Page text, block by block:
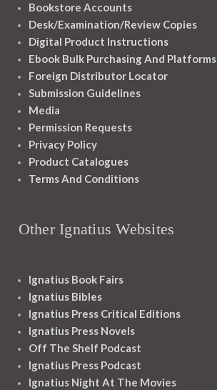
Bookstore Accounts
Desk/Examination/Review Copies
Digital Product Instructions
Ebook Bulk Purchasing And Platforms
Foreign Distributor Locator
Submission Guidelines
Media
Permission Requests
Privacy Policy
Product Catalogues
Terms And Conditions
Other Ignatius Websites
Ignatius Book Fairs
Ignatius Bibles
Ignatius Press Critical Editions
Ignatius Press Novels
Off The Shelf Podcast
Ignatius Press Podcast
Ignatius Night At The Movies